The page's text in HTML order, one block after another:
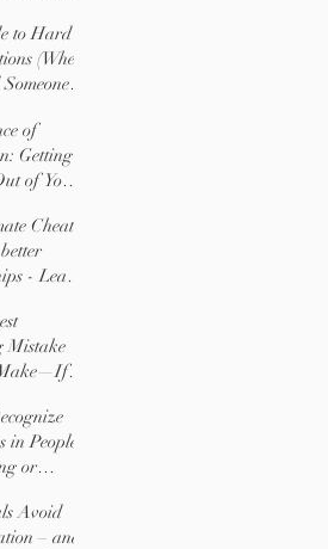
to Hard
(When
to
of
Getting
of Your
Cheat
- Learn
love
Mistake
Shape
in People
or
Avoid
– and